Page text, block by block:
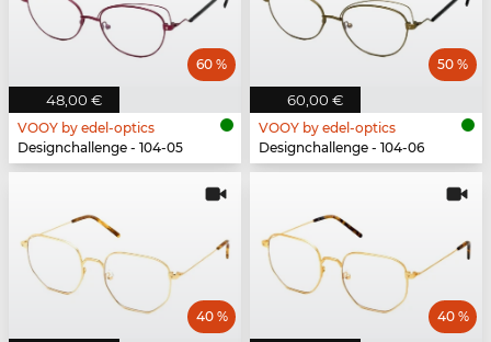
48,00 €
60 %
VOOY by edel-optics
Designchallenge - 104-05
60,00 €
50 %
VOOY by edel-optics
Designchallenge - 104-06
40 % 40 %